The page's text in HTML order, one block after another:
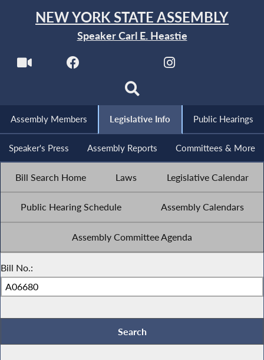
NEW YORK STATE ASSEMBLY
Speaker Carl E. Heastie
Assembly Members Legislative Info Public Hearings
Speaker's Press Assembly Reports Committees & More
Bill Search Home Laws Legislative Calendar
Public Hearing Schedule Assembly Calendars
Assembly Committee Agenda
Bill No.: